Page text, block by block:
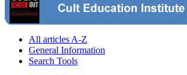
All articles A-Z
General Information
Search Tools